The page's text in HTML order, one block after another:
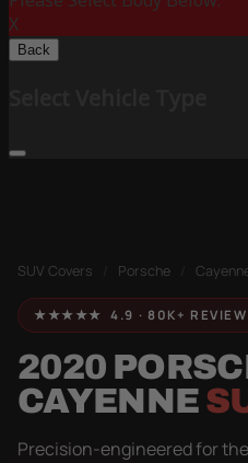
X
Back
SUV Covers Porsche
★★★★★ 4.9 · 80K+
2020
CAYENNE
Precision-engineered for